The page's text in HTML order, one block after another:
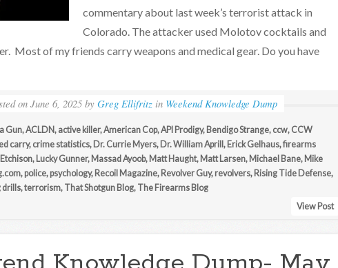
commentary about last week’s terrorist attack in
Colorado. The attacker used Molotov cocktails and
Most of my friends carry weapons and medical gear. Do you have
on June 6, 2025 by Greg Ellifritz in Weekend Knowledge Dump
Gun,ACLDN, active killer,American Cop,API Prodigy, Bendigo Strange, ccw, CCW
carry, crime statistics, Dr. Currie Myers, Dr. William Aprill , Erick Gelhaus,firearms
, Lucky Gunner, Massad Ayoob, Matt Haught, Matt Larsen, Michael Bane, Mike
, police, psychology, Recoil Magazine, Revolver Guy, revolvers, Rising Tide Defense,
drills,terrorism, That Shotgun Blog, The Firearms Blog
View Post